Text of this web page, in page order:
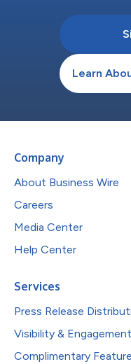
Learn
Company
About Business Wire
Careers
Media Center
Help Center
Services
Press Release
Visibility & Engagement
Complimentary